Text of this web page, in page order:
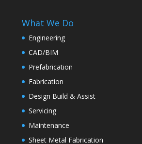
What We Do
Engineering
CAD/BIM
Prefabrication
Fabrication
Design Build & Assist
Servicing
Maintenance
Sheet Metal Fabrication